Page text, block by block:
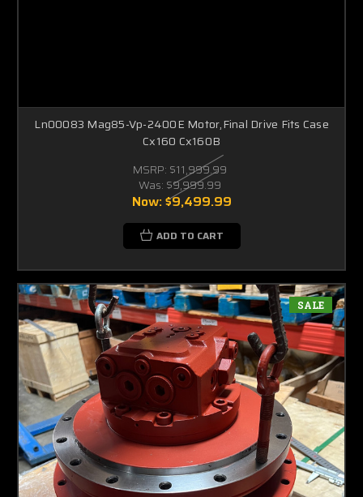
Ln00083 Mag85-Vp-2400E Motor,Final Drive Fits Case
Cx160 Cx160B
MSRP: $11,999.99
Was: $9,999.99
Now:$9,499.99
ADD TO CART
SALE